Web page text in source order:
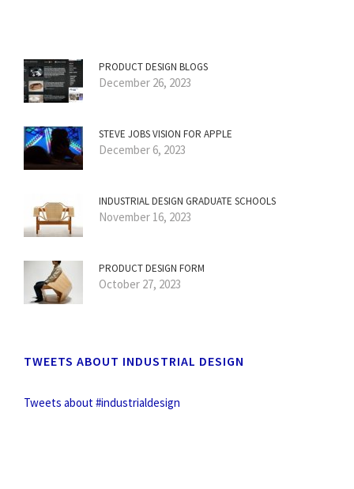
PRODUCT DESIGN BLOGS
December 26, 2023
STEVE JOBS VISION FOR APPLE
December 6, 2023
INDUSTRIAL DESIGN GRADUATE SCHOOLS
November 16, 2023
PRODUCT DESIGN FORM
October 27, 2023
TWEETS ABOUT INDUSTRIAL DESIGN
Tweets about #industrialdesign